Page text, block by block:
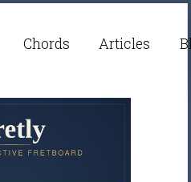
Chords Articles